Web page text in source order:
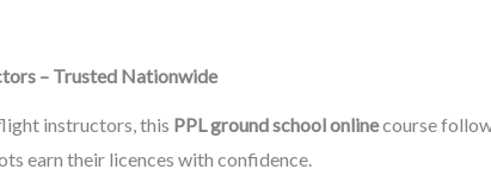
– Trusted Nationwide
instructors, this PPL ground school onlinecourse
earn their licences with confidence.